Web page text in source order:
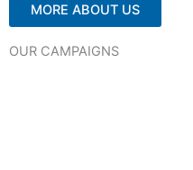
MORE ABOUT US
OUR CAMPAIGNS